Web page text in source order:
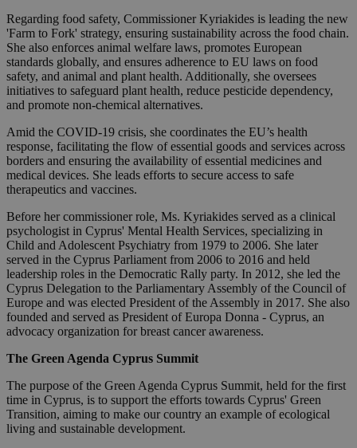
Regarding food safety, Commissioner Kyriakides is leading the new
'Farm to Fork' strategy, ensuring sustainability across the food chain.
She also enforces animal welfare laws, promotes European
standards globally, and ensures adherence to EU laws on food
safety, and animal and plant health. Additionally, she oversees
initiatives to safeguard plant health, reduce pesticide dependency,
and promote non-chemical alternatives.
Amid the COVID-19 crisis, she coordinates the EU’s health
response, facilitating the flow of essential goods and services across
borders and ensuring the availability of essential medicines and
medical devices. She leads efforts to secure access to safe
therapeutics and vaccines.
Before her commissioner role, Ms. Kyriakides served as a clinical
psychologist in Cyprus' Mental Health Services, specializing in
Child and Adolescent Psychiatry from 1979 to 2006. She later
served in the Cyprus Parliament from 2006 to 2016 and held
leadership roles in the Democratic Rally party. In 2012, she led the
Cyprus Delegation to the Parliamentary Assembly of the Council of
Europe and was elected President of the Assembly in 2017. She also
founded and served as President of Europa Donna - Cyprus, an
advocacy organization for breast cancer awareness.
The Green Agenda Cyprus Summit
The purpose of the Green Agenda Cyprus Summit, held for the first
time in Cyprus, is to support the efforts towards Cyprus' Green
Transition, aiming to make our country an example of ecological
living and sustainable development.